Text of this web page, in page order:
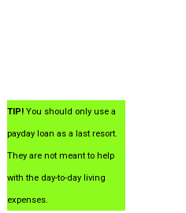
TIP! You should only use a
payday loan as a last resort.
They are not meant to help
with the day-to-day living
expenses.